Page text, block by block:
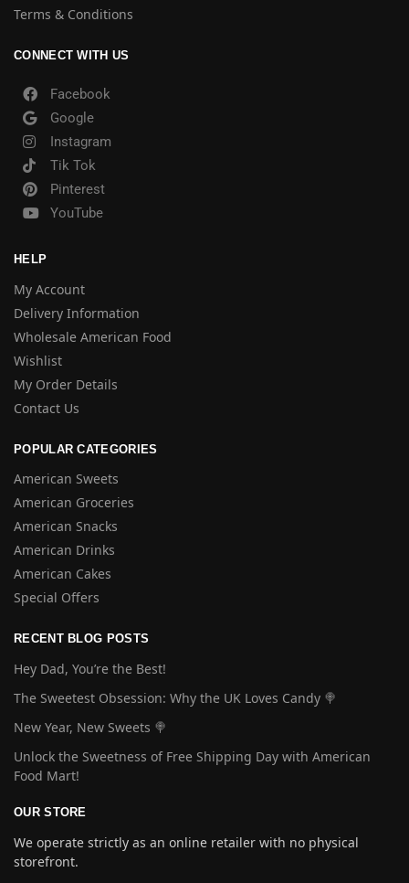
Terms & Conditions
CONNECT WITH US
Facebook
Google
Instagram
Tik Tok
Pinterest
YouTube
HELP
My Account
Delivery Information
Wholesale American Food
Wishlist
My Order Details
Contact Us
POPULAR CATEGORIES
American Sweets
American Groceries
American Snacks
American Drinks
American Cakes
Special Offers
RECENT BLOG POSTS
Hey Dad, You’re the Best!
The Sweetest Obsession: Why the UK Loves Candy 🍭
New Year, New Sweets 🍭
Unlock the Sweetness of Free Shipping Day with American
Food Mart!
OUR STORE
We operate strictly as an online retailer with no physical
storefront.